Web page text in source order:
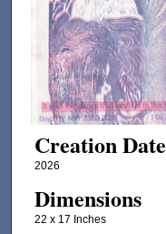
Creation Date
2026
Dimensions
22 x 17 Inches